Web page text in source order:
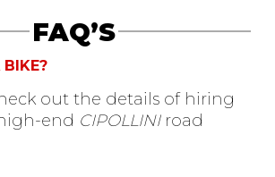
FAQ’S
BIKE?
out the details of hiring
end CIPOLLINIroad